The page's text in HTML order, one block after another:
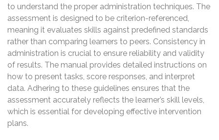
to understand the proper administration techniques. The
assessment is designed to be criterion-referenced,
meaning it evaluates skills against predefined standards
rather than comparing learners to peers. Consistency in
administration is crucial to ensure reliability and validity
of results. The manual provides detailed instructions on
how to present tasks, score responses, and interpret
data. Adhering to these guidelines ensures that the
assessment accurately reflects the learner’s skill levels,
which is essential for developing effective intervention
plans.